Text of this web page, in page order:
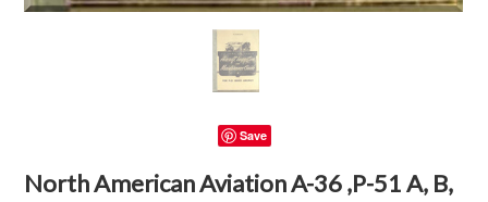
Save
North American Aviation A-36 ,P-51 A, B,